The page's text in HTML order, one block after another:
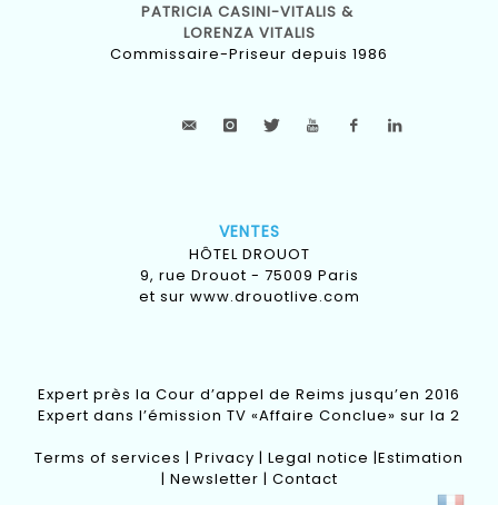
PATRICIA CASINI-VITALIS &
LORENZA VITALIS
Commissaire-Priseur depuis 1986
VENTES
HÔTEL DROUOT
9, rue Drouot - 75009 Paris
et sur www.drouotlive.com
Expert près la Cour d’appel de Reims jusqu’en 2016
Expert dans l’émission TV «Affaire Conclue» sur la 2
Terms of services | Privacy | Legal notice |Estimation
| Newsletter | Contact